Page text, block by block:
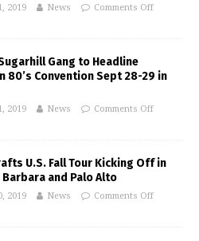
2019 News Comments Off
Gang to Headline
80’s Convention Sept 28-29 in
2019 News Comments Off
U.S. Fall Tour Kicking Off in
and Palo Alto
2019 News Comments Off